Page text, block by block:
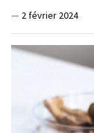
— 2 février 2024